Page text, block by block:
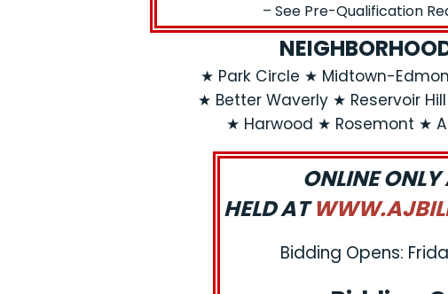
– See Pre-Qualification
★ Park Circle ★ Midtown-
★ Better Waverly ★ Reservoir
★ Harwood ★ Rosemont ★
ONLINE
HELD AT
Bidding Opens: